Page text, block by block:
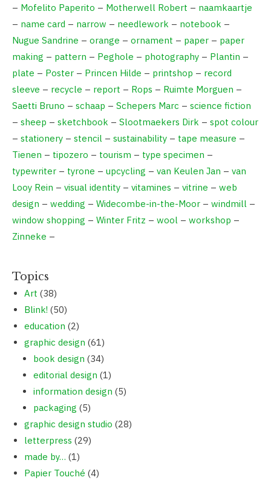
– Mofelito Paperito – Motherwell Robert – naamkaartje
– name card – narrow – needlework – notebook –
Nugue Sandrine – orange – ornament – paper – paper
making – pattern – Peghole – photography – Plantin –
plate – Poster – Princen Hilde – printshop – record
sleeve – recycle – report – Rops – Ruimte Morguen –
Saetti Bruno – schaap – Schepers Marc – science fiction
– sheep – sketchbook – Slootmaekers Dirk – spot colour
– stationery – stencil – sustainability – tape measure –
Tienen – tipozero – tourism – type specimen –
typewriter – tyrone – upcycling – van Keulen Jan – van
Looy Rein – visual identity – vitamines – vitrine – web
design – wedding – Widecombe-in-the-Moor – windmill –
window shopping – Winter Fritz – wool – workshop –
Zinneke –
Topics
Art (38)
Blink! (50)
education (2)
graphic design (61)
book design (34)
editorial design (1)
information design (5)
packaging (5)
graphic design studio (28)
letterpress (29)
made by… (1)
Papier Touché (4)